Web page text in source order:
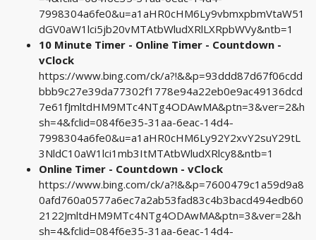
7998304a6fe0&u=a1aHR0cHM6Ly9vbmxpbmVtaW51
dGV0aW1lci5jb20vMTAtbWludXRlLXRpbWVy&ntb=1
10 Minute Timer - Online Timer - Countdown -
vClock
https://www.bing.com/ck/a?!&&p=93ddd87d67f06cdd
bbb9c27e39da77302f1778e94a22eb0e9ac49136dcd
7e61fJmltdHM9MTc4NTg4ODAwMA&ptn=3&ver=2&h
sh=4&fclid=084f6e35-31aa-6eac-14d4-
7998304a6fe0&u=a1aHR0cHM6Ly92Y2xvY2suY29tL
3NldC10aW1lci1mb3ItMTAtbWludXRlcy8&ntb=1
Online Timer - Countdown - vClock
https://www.bing.com/ck/a?!&&p=7600479c1a59d9a8
0afd760a0577a6ec7a2ab53fad83c4b3bacd494edb60
2122JmltdHM9MTc4NTg4ODAwMA&ptn=3&ver=2&h
sh=4&fclid=084f6e35-31aa-6eac-14d4-